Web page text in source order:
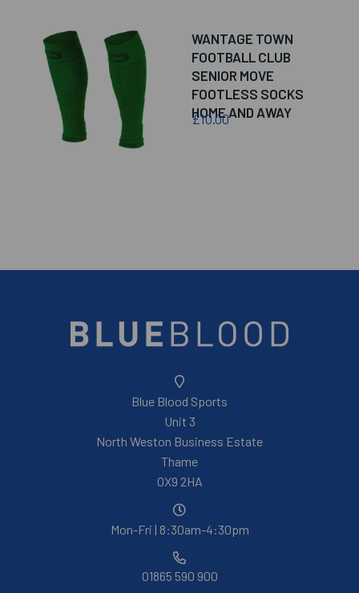
WANTAGE TOWN
FOOTBALL CLUB
SENIOR MOVE
FOOTLESS SOCKS
HOME AND AWAY
£10.00
Blue Blood Sports
Unit 3
North Weston Business Estate
Thame
OX9 2HA
Mon-Fri | 8:30am-4:30pm
01865 590 900